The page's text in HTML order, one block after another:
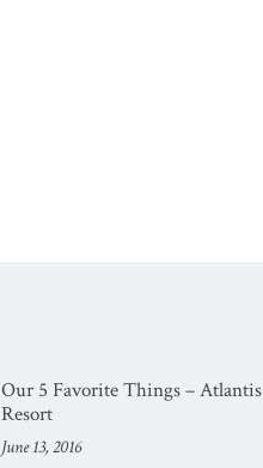
Our 5 Favorite Things – Atlantis
Resort
June 13, 2016